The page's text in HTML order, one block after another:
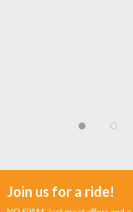
Join us for a ride!